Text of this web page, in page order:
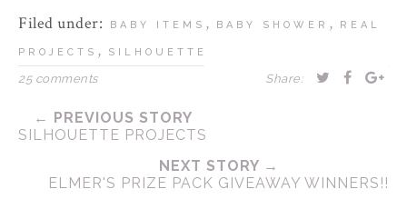
Filed under: BABY ITEMS , BABY SHOWER , REAL
PROJECTS , SILHOUETTE
25 comments Share:
← PREVIOUS STORY
SILHOUETTE PROJECTS
NEXT STORY →
ELMER'S PRIZE PACK GIVEAWAY WINNERS!!